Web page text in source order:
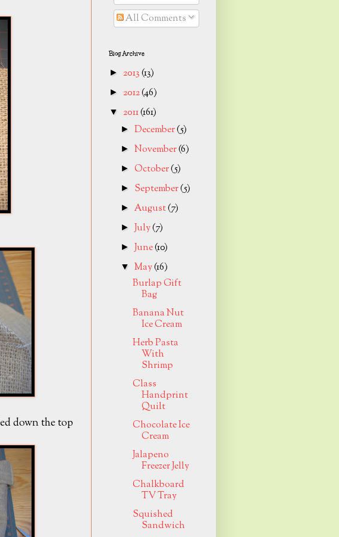
down the top
All Comments
Blog Archive
► 2013(13)
► 2012(46)
▼ 2011(161)
►December(5)
►November(6)
►October(5)
► September(5)
► August(7)
►July(7)
►June(10)
▼May(16)
Burlap Gift
Bag
Banana Nut
Ice Cream
Herb Pasta
With
Shrimp
Class
Handprint
Quilt
Chocolate Ice
Cream
Jalapeno
Freezer Jelly
Chalkboard
TV Tray
Squished
Sandwich